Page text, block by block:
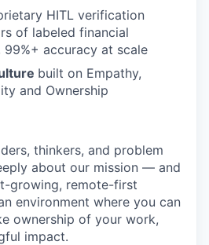
HITL verification
of labeled financial
accuracy at scale
built on Empathy,
and Ownership
thinkers, and problem
about our mission — and
growing, remote-first
environment where you can
ownership of your work,
impact.